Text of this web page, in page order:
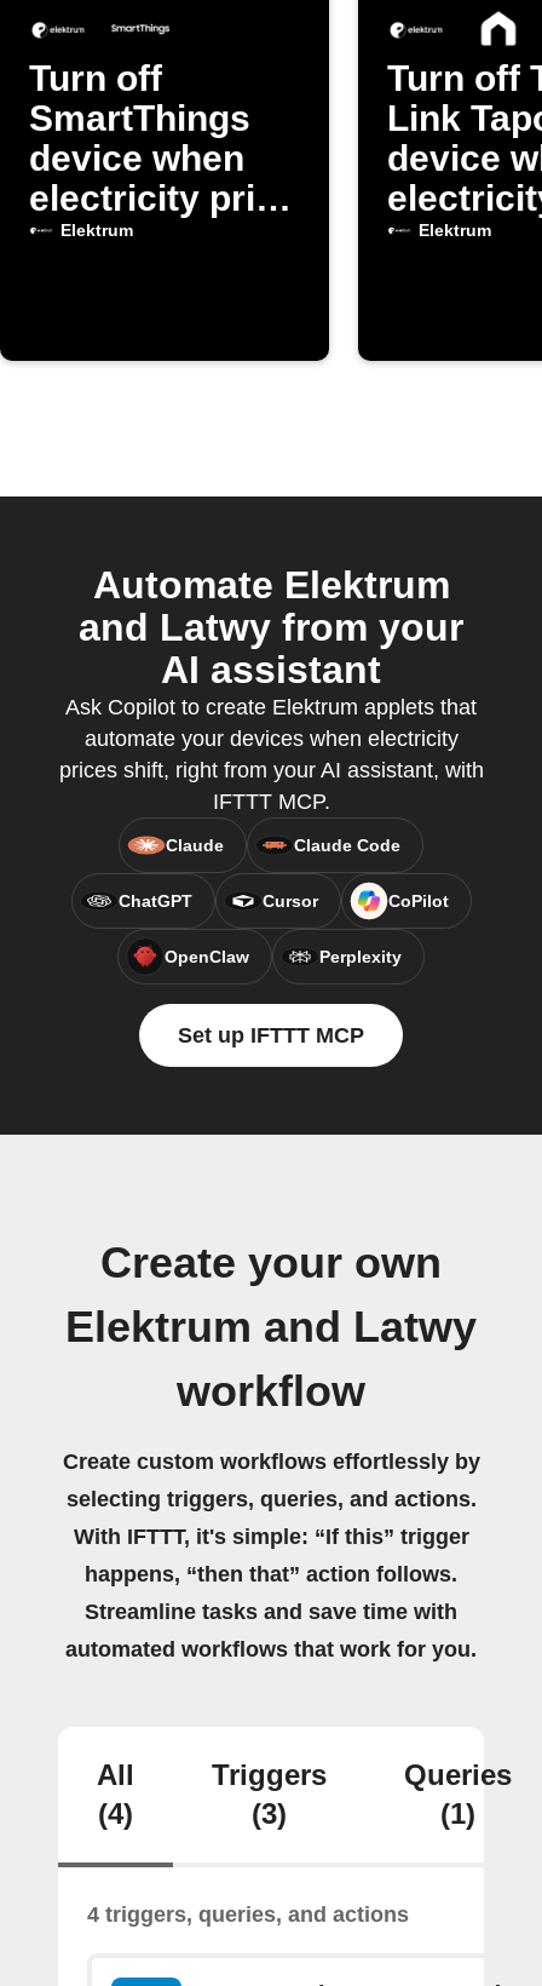
Turn off
SmartThings
device when
electricity price
is high
Elektrum
Turn off
Link
device
spikes
Elektrum
Automate Elektrum
and Latwy from your
AI assistant
Ask Copilot to create Elektrum applets that
automate your devices when electricity
prices shift, right from your AI assistant, with
IFTTT MCP.
Claude Claude Code
ChatGPT Cursor CoPilot
OpenClaw Perplexity
Set up IFTTT MCP
Create your own
Elektrum and Latwy
workflow
Create custom workflows effortlessly by
selecting triggers, queries, and actions.
With IFTTT, it's simple: “If this” trigger
happens, “then that” action follows.
Streamline tasks and save time with
automated workflows that work for you.
All
(4)
Triggers
(3)
Queries
(1)
4 triggers, queries, and actions